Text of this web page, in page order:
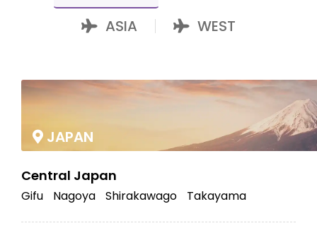
ASIA WEST
JAPAN
Central Japan
Gifu Nagoya Shirakawago Takayama